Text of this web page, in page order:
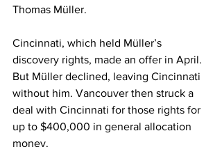
Thomas Müller.
Cincinnati, which held Müller’s
discovery rights, made an offer in April.
But Müller declined, leaving Cincinnati
without him. Vancouver then struck a
deal with Cincinnati for those rights for
up to $400,000 in general allocation
money.